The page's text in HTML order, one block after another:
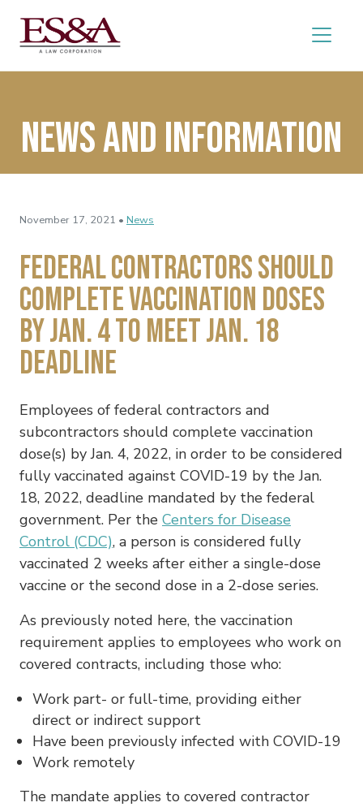
News and Information
November 17, 2021 • News
Federal Contractors Should
Complete Vaccination Doses
By Jan. 4 to Meet Jan. 18
Deadline
Employees of federal contractors and
subcontractors should complete vaccination
dose(s) by Jan. 4, 2022, in order to be considered
fully vaccinated against COVID-19 by the Jan.
18, 2022, deadline mandated by the federal
government. Per the Centers for Disease
Control (CDC), a person is considered fully
vaccinated 2 weeks after either a single-dose
vaccine or the second dose in a 2-dose series.
As previously noted here, the vaccination
requirement applies to employees who work on
covered contracts, including those who:
Work part- or full-time, providing either
direct or indirect support
Have been previously infected with COVID-19
Work remotely
The mandate applies to covered contractor